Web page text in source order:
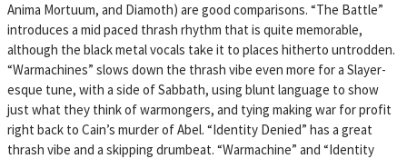
Anima Mortuum, and Diamoth) are good comparisons. “The Battle”
introduces a mid paced thrash rhythm that is quite memorable,
although the black metal vocals take it to places hitherto untrodden.
“Warmachines” slows down the thrash vibe even more for a Slayer-
esque tune, with a side of Sabbath, using blunt language to show
just what they think of warmongers, and tying making war for profit
right back to Cain’s murder of Abel. “Identity Denied” has a great
thrash vibe and a skipping drumbeat. “Warmachine” and “Identity